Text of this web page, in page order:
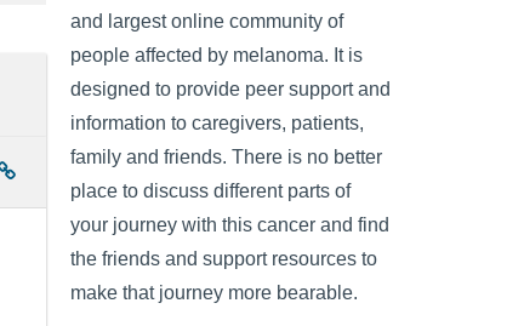
and largest online community of
people affected by melanoma. It is
designed to provide peer support and
information to caregivers, patients,
family and friends. There is no better
place to discuss different parts of
your journey with this cancer and find
the friends and support resources to
make that journey more bearable.